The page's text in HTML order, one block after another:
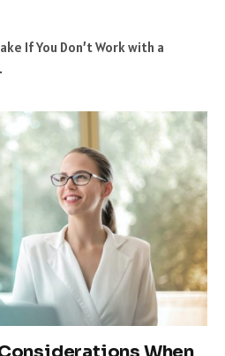
If You Don’t Work with a